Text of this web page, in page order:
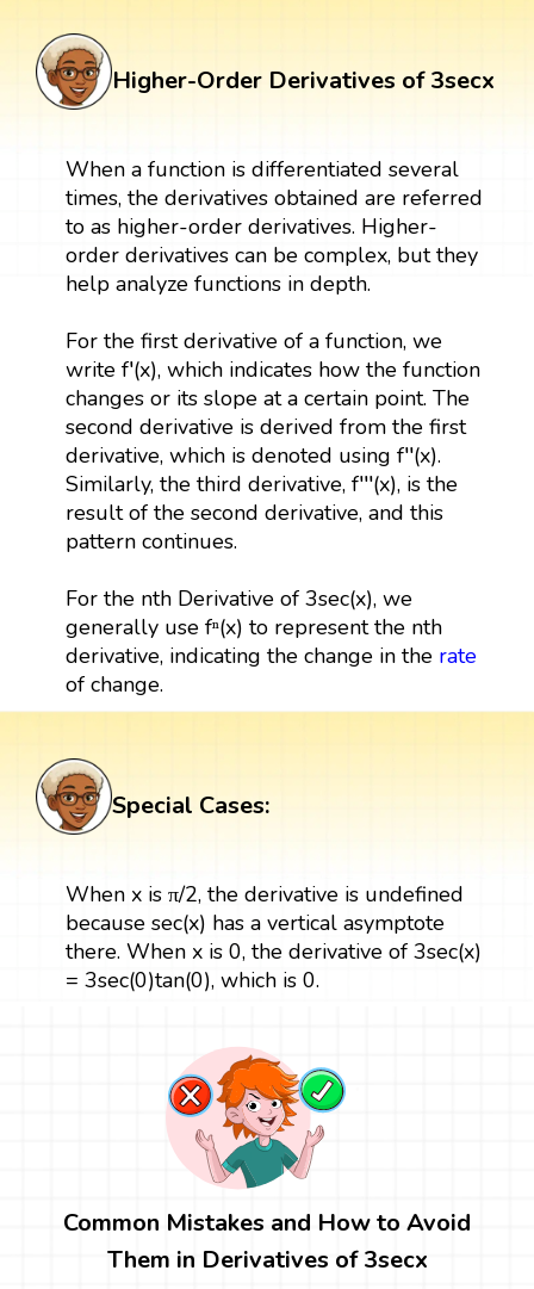
Higher-Order Derivatives of 3secx
When a function is differentiated several
times, the derivatives obtained are referred
to as higher-order derivatives. Higher-
order derivatives can be complex, but they
help analyze functions in depth.
For the first derivative of a function, we
write f′(x), which indicates how the function
changes or its slope at a certain point. The
second derivative is derived from the first
derivative, which is denoted using f′′(x).
Similarly, the third derivative, f′′′(x), is the
result of the second derivative, and this
pattern continues.
For the nth Derivative of 3sec(x), we
generally use fⁿ(x) to represent the nth
derivative, indicating the change in the rate
of change.
Special Cases:
When x is π/2, the derivative is undefined
because sec(x) has a vertical asymptote
there. When x is 0, the derivative of 3sec(x)
= 3sec(0)tan(0), which is 0.
Common Mistakes and How to Avoid
Them in Derivatives of 3secx